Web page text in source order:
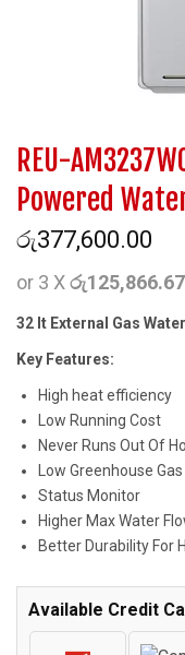
REU-
Powered
රු377,600.00
or 3 Xරු125,866.67
32 lt External Gas
Key Features:
High heat efficiency
Low Running Cost
Never Runs Out Of
Low Greenhouse
Status Monitor
Higher Max Water
Better Durability For
Available Credit